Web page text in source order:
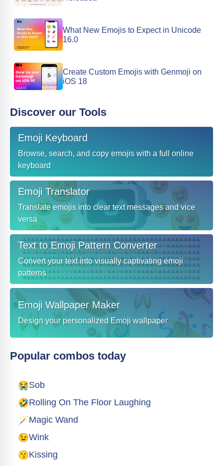
What New Emojis to Expect in Unicode
16.0
Create Custom Emojis with Genmoji on
iOS 18
Discover our Tools
Emoji Keyboard
Browse, search, and copy emojis with a full online
keyboard
Emoji Translator
Translate emojis into clear text messages and vice
versa
Text to Emoji Pattern Converter
Convert your text into visually captivating emoji
patterns
Emoji Wallpaper Maker
Design your personalized Emoji wallpaper
Popular combos today
😭Sob
🤣Rolling On The Floor Laughing
🪄Magic Wand
😉Wink
😗Kissing